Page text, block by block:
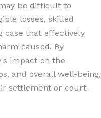
be difficult to
losses, skilled
case that effectively
caused. By
impact on the
and overall well-being,
settlement or court-